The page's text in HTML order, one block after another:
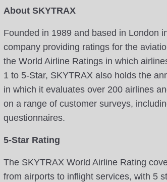
About SKYTRAX
Founded in 1989 and based in London
company providing ratings for the
the World Airline Ratings in which
1 to 5-Star, SKYTRAX also holds the
in which it evaluates over 200 airlines
on a range of customer surveys,
questionnaires.
5-Star Rating
The SKYTRAX World Airline Rating
from airports to inflight services, with 5